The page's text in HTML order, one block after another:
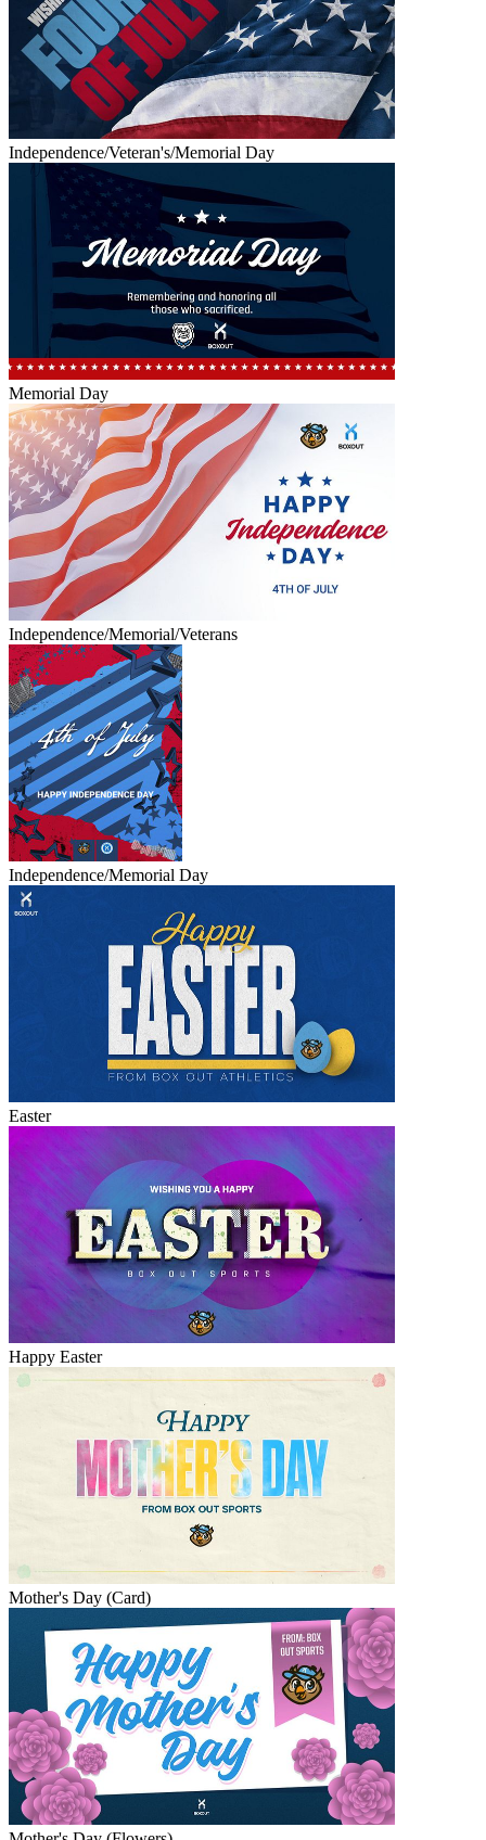
Independence/Veteran's/Memorial Day
Memorial Day
Independence/Memorial/Veterans
Independence/Memorial Day
Easter
Happy Easter
Mother's Day (Card)